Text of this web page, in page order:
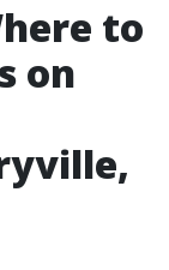
to
on